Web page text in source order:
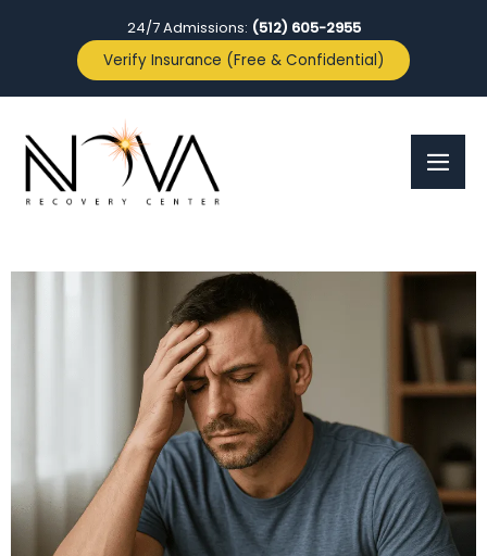
24/7 Admissions: (512) 605-2955
Verify Insurance (Free & Confidential)